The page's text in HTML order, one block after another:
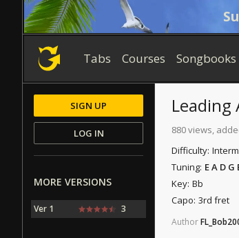
Tabs Courses Songbooks
Leading
880 views,
Difficulty:
Tuning: E A D G
Key: Bb
Capo: 3rd fret
Author
SIGN UP
LOG IN
MORE VERSIONS
Ver 1 3